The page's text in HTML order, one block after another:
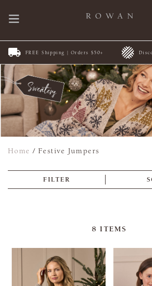
FREE Shipping | Orders $50+
Home /Festive Jumpers
FILTER
8 ITEMS